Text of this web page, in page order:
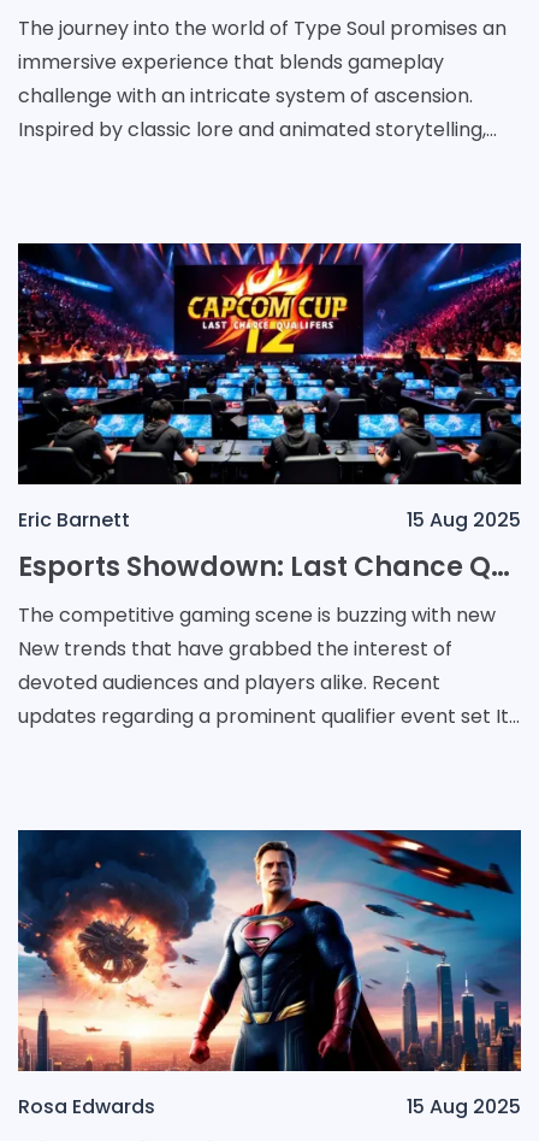
The journey into the world of Type Soul promises an
immersive experience that blends gameplay
challenge with an intricate system of ascension.
Inspired by classic lore and animated storytelling,
Eric Barnett 15 Aug 2025
Esports Showdown: Last Chance Qualifiers Ignite the Road to Capcom Cup 12
The competitive gaming scene is buzzing with new
New trends that have grabbed the interest of
devoted audiences and players alike. Recent
updates regarding a prominent qualifier event set It
Rosa Edwards 15 Aug 2025